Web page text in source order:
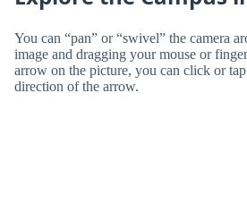
You can “pan” or “swivel” the camera
image and dragging your mouse or
arrow on the picture, you can click or
direction of the arrow.